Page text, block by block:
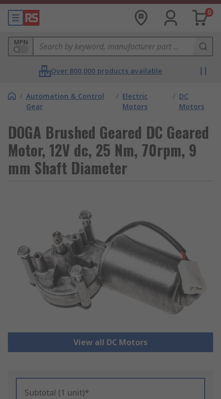
0
MPN
Over 800,000 products available
/ Automation & Control
Gear
/ Electric
Motors
/ DC
Motors
DOGA Brushed Geared DC Geared
Motor, 12V dc, 25 Nm, 70rpm, 9
mm Shaft Diameter
View all DC Motors
Subtotal (1 unit)*